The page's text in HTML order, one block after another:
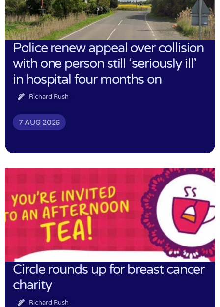
Police renew appeal over collision
with one person still ‘seriously ill’
in hospital four months on
Richard Rush
7 AUG 2026
Circle rounds up for breast cancer
charity
Richard Rush